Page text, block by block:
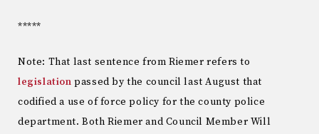
*****
Note: That last sentence from Riemer refers to
legislation passed by the council last August that
codified a use of force policy for the county police
department. Both Riemer and Council Member Will